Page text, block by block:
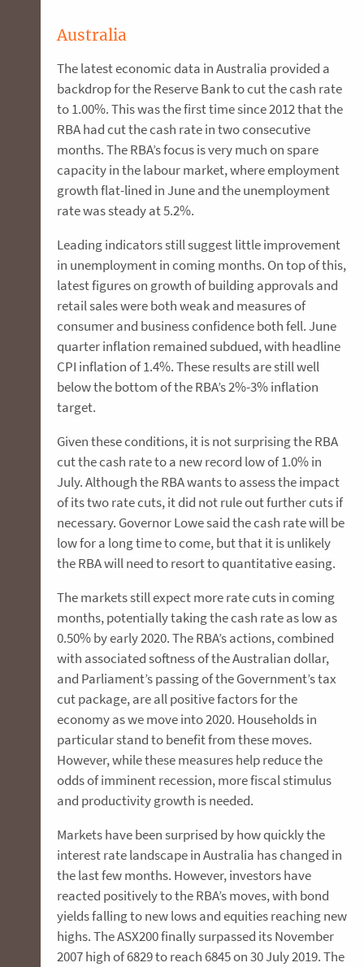
Australia
The latest economic data in Australia provided a
backdrop for the Reserve Bank to cut the cash rate
to 1.00%. This was the first time since 2012 that the
RBA had cut the cash rate in two consecutive
months. The RBA’s focus is very much on spare
capacity in the labour market, where employment
growth flat-lined in June and the unemployment
rate was steady at 5.2%.
Leading indicators still suggest little improvement
in unemployment in coming months. On top of this,
latest figures on growth of building approvals and
retail sales were both weak and measures of
consumer and business confidence both fell. June
quarter inflation remained subdued, with headline
CPI inflation of 1.4%. These results are still well
below the bottom of the RBA’s 2%-3% inflation
target.
Given these conditions, it is not surprising the RBA
cut the cash rate to a new record low of 1.0% in
July. Although the RBA wants to assess the impact
of its two rate cuts, it did not rule out further cuts if
necessary. Governor Lowe said the cash rate will be
low for a long time to come, but that it is unlikely
the RBA will need to resort to quantitative easing.
The markets still expect more rate cuts in coming
months, potentially taking the cash rate as low as
0.50% by early 2020. The RBA’s actions, combined
with associated softness of the Australian dollar,
and Parliament’s passing of the Government’s tax
cut package, are all positive factors for the
economy as we move into 2020. Households in
particular stand to benefit from these moves.
However, while these measures help reduce the
odds of imminent recession, more fiscal stimulus
and productivity growth is needed.
Markets have been surprised by how quickly the
interest rate landscape in Australia has changed in
the last few months. However, investors have
reacted positively to the RBA’s moves, with bond
yields falling to new lows and equities reaching new
highs. The ASX200 finally surpassed its November
2007 high of 6829 to reach 6845 on 30 July 2019. The